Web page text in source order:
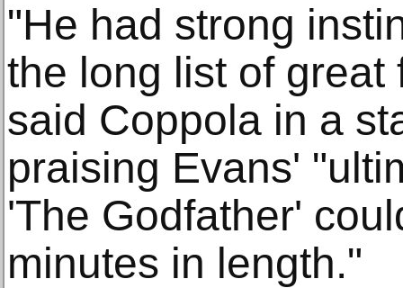
"He had strong
the long list of great
said Coppola in a
praising Evans'
'The Godfather'
minutes in length."